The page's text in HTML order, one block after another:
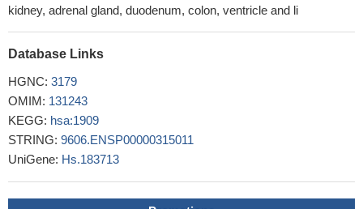
RhoGEF).PMID: 26522724
muscle cells in the media whereas ETBR was hardly detected. In
expressed by alphaSMA-positive cells at the intima-media border.
Endothelial cells and inflammatory cells also expressed both ET
receptors.PMID: 28606962
Data suggest that TNFalpha (tumor necrosis factor-alpha)
induces proliferation of airway smooth muscle cells via ET1
(endothelin-1), GM-CSF (granulocyte-macrophage colony-
stimulating factor), and IL6 (interleukin 6) signaling; ET1 induces
kidney, adrenal gland, duodenum, colon, ventricle and li
Database Links
HGNC: 3179
OMIM: 131243
KEGG: hsa:1909
STRING: 9606.ENSP00000315011
UniGene: Hs.183713